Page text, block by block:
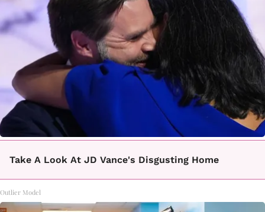
Take A Look At JD Vance's Disgusting Home
Outlier Model